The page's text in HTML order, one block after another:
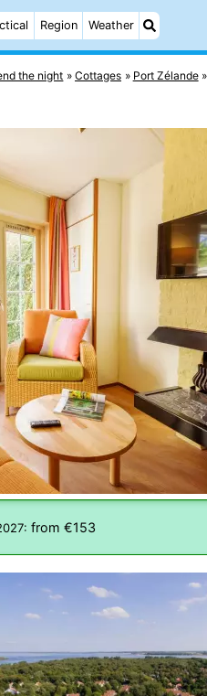
Region Weather
the night Cottages Port Zélande
: from €153